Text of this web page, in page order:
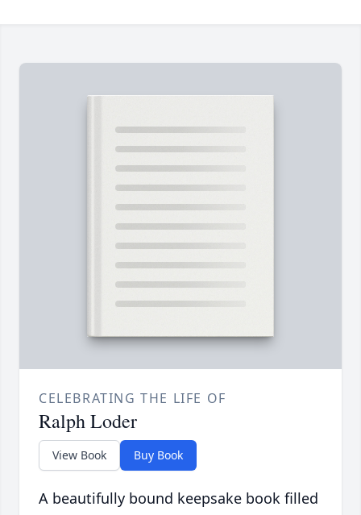
CELEBRATING THE LIFE OF
Ralph Loder
View Book Buy Book
A beautifully bound keepsake book filled